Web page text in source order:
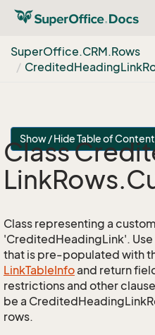
SuperOffice.CRM.Rows
CreditedHeadingLink
Show / Hide Table of
Class
LinkRows.
Class representing a
'CreditedHeadingLink'.
that is pre-populated with
LinkTableInfoand return
restrictions and other
be a
rows.